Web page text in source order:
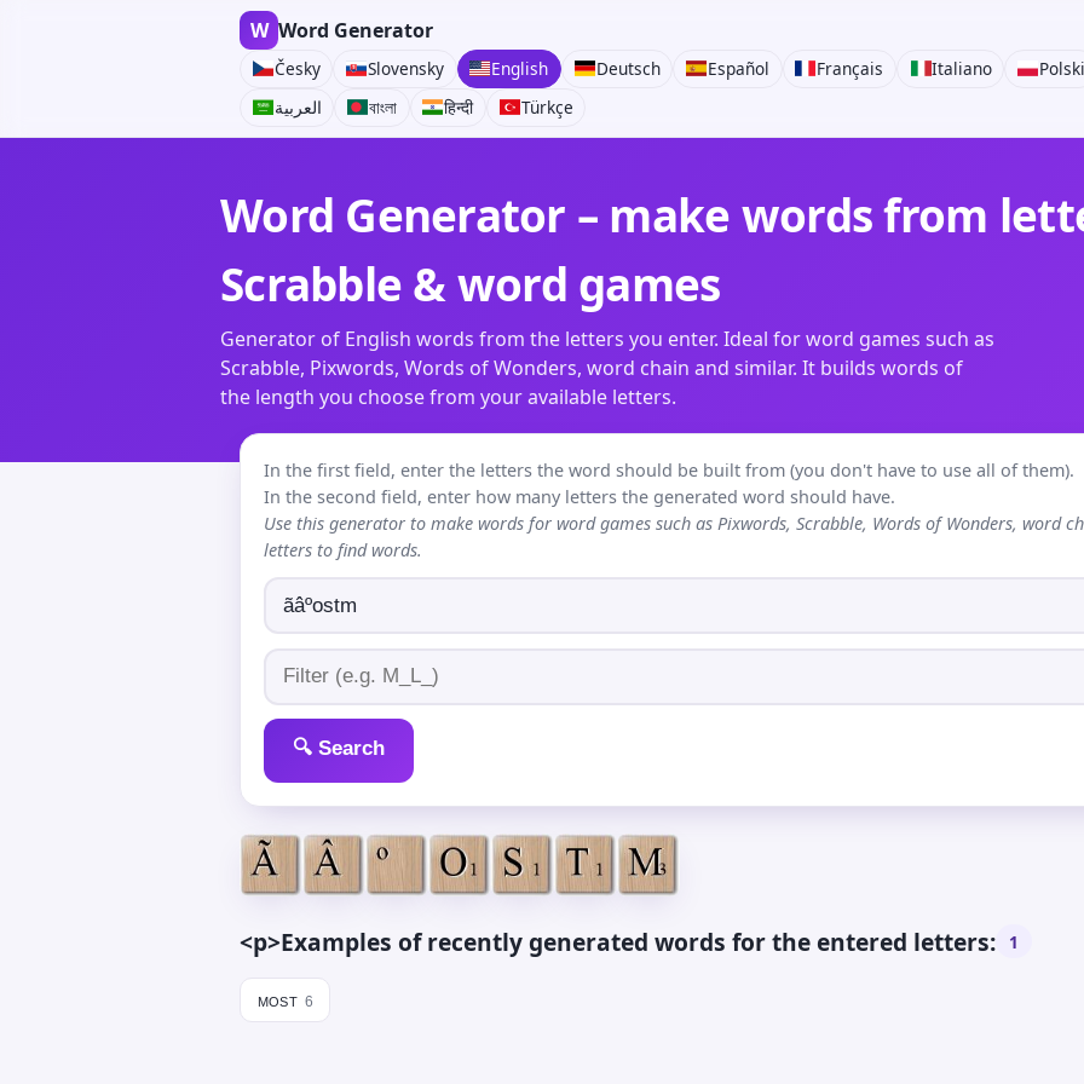
W Word Generator
Česky Slovensky English Deutsch Español Français Italiano
Polski
العربية
বাংলা हिन्दी Türkçe
Word Generator – make words from
Scrabble & word games
Generator of English words from the letters you enter. Ideal for word games such as
Scrabble, Pixwords, Words of Wonders, word chain and similar. It builds words of
the length you choose from your available letters.
In the first field, enter the letters the word should be built from (you don't have to use all of them).
In the second field, enter how many letters the generated word should have.
Use this generator to make words for word games such as Pixwords, Scrabble, Words of Wonders, word
letters to find words.
🔍 Search
<p>Examples of recently generated words for the entered letters: 1
most 6